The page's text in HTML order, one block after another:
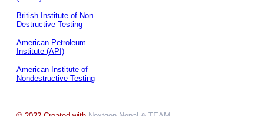
British Institute of Non-
Destructive Testing
American Petroleum
Institute (API)
American Institute of
Nondestructive Testing